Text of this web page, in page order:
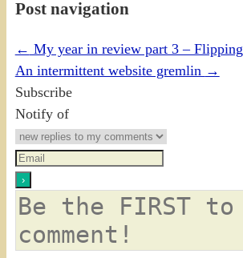
Post navigation
← My year in review part 3 –
An intermittent website gremlin →
Subscribe
Notify of